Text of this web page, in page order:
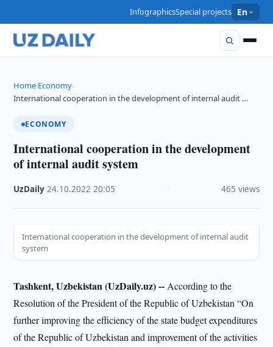
InfographicsSpecial projects En
Home›Economy›
International cooperation in the development of internal audit …
ECONOMY
International cooperation in the development
of internal audit system
UzDaily ·24.10.2022 ·20:05 465 views
International cooperation in the development of internal audit
system
Tashkent, Uzbekistan (UzDaily.uz) -- According to the
Resolution of the President of the Republic of Uzbekistan “On
further improving the efficiency of the state budget expenditures
of the Republic of Uzbekistan and improvement of the activities